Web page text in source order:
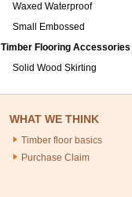
Waxed Waterproof
Small Embossed
Timber Flooring Accessories
Solid Wood Skirting
WHAT WE THINK
Timber floor basics
Purchase Claim